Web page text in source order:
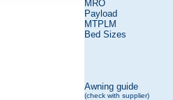
MRO
Payload
MTPLM
Bed Sizes
Awning guide
(check with supplier)